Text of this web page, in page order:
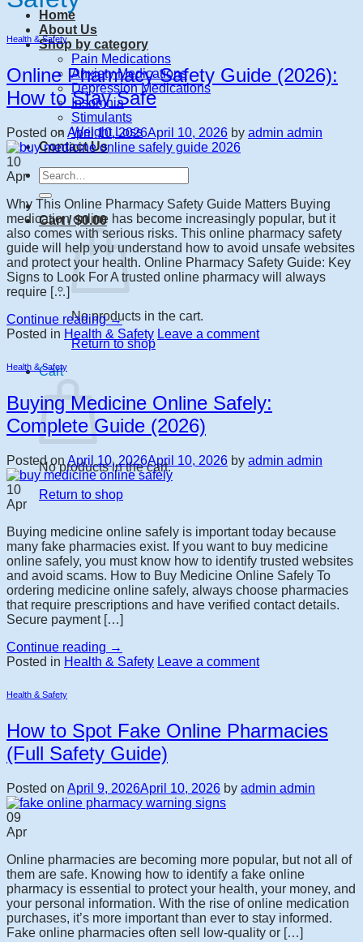
Home
About Us
Shop by category
Pain Medications
Anxiety Medications
Depression Medications
Insomnia
Stimulants
Weight Loss
Contact Us
Search
for:
Cart /$0.00
No products in the cart.
Return to shop
Cart
No products in the cart.
Return to shop
Health & Safety
Online Pharmacy Safety Guide (2026):
How to Stay Safe
Posted on April 10, 2026April 10, 2026 by admin admin
10
Apr
Why This Online Pharmacy Safety Guide Matters Buying
medication online has become increasingly popular, but it
also comes with serious risks. This online pharmacy safety
guide will help you understand how to avoid unsafe websites
and protect your health. Online Pharmacy Safety Guide: Key
Signs to Look For A trusted online pharmacy will always
require […]
Continue reading→
Posted in Health & Safety Leave a comment
Health & Safety
Buying Medicine Online Safely:
Complete Guide (2026)
Posted on April 10, 2026April 10, 2026 by admin admin
10
Apr
Buying medicine online safely is important today because
many fake pharmacies exist. If you want to buy medicine
online safely, you must know how to identify trusted websites
and avoid scams. How to Buy Medicine Online Safely To
ordering medicine online safely, always choose pharmacies
that require prescriptions and have verified contact details.
Secure payment […]
Continue reading →
Posted in Health & Safety Leave a comment
Health & Safety
How to Spot Fake Online Pharmacies
(Full Safety Guide)
Posted on April 9, 2026April 10, 2026 by admin admin
09
Apr
Online pharmacies are becoming more popular, but not all of
them are safe. Knowing how to identify a fake online
pharmacy is essential to protect your health, your money, and
your personal information. With the rise of online medication
purchases, it’s more important than ever to stay informed.
Fake online pharmacies often sell low-quality or […]